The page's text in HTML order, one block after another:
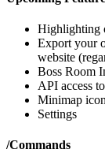
Highlighting
Export your
website
Boss Room
API access
Minimap icon
Settings
/Commands